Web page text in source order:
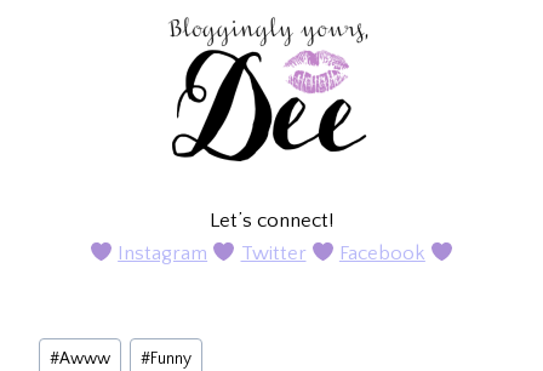
Let’s connect!
Instagram
Twitter Facebook
Post
#Awww #Funny